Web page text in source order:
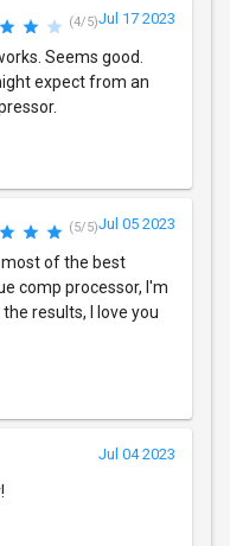
(4/5)Jul 17 2023
Seems good.
expect from an
(5/5)Jul 05 2023
most of the best
comp processor, I'm
results, I love you
Jul 04 2023